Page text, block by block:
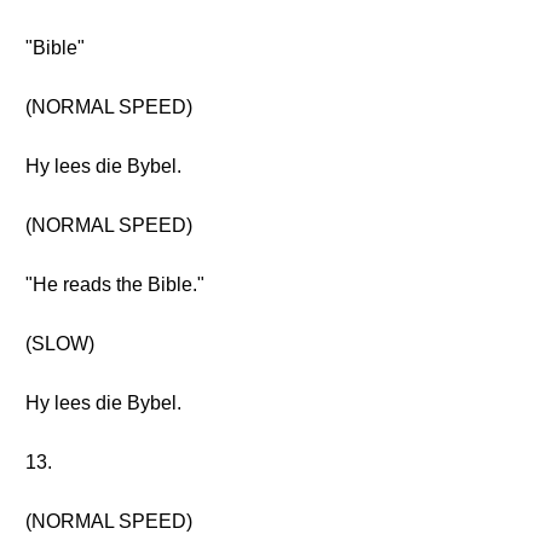
"Bible"
(NORMAL SPEED)
Hy lees die Bybel.
(NORMAL SPEED)
"He reads the Bible."
(SLOW)
Hy lees die Bybel.
13.
(NORMAL SPEED)